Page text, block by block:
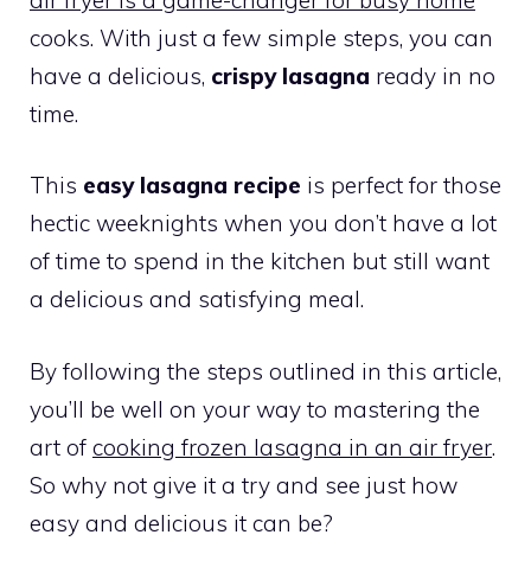
cooks. With just a few simple steps, you can
have a delicious, crispy lasagna ready in no
time.
This easy lasagna recipe is perfect for those
hectic weeknights when you don’t have a lot
of time to spend in the kitchen but still want
a delicious and satisfying meal.
By following the steps outlined in this article,
you’ll be well on your way to mastering the
art of cooking frozen lasagna in an air fryer.
So why not give it a try and see just how
easy and delicious it can be?